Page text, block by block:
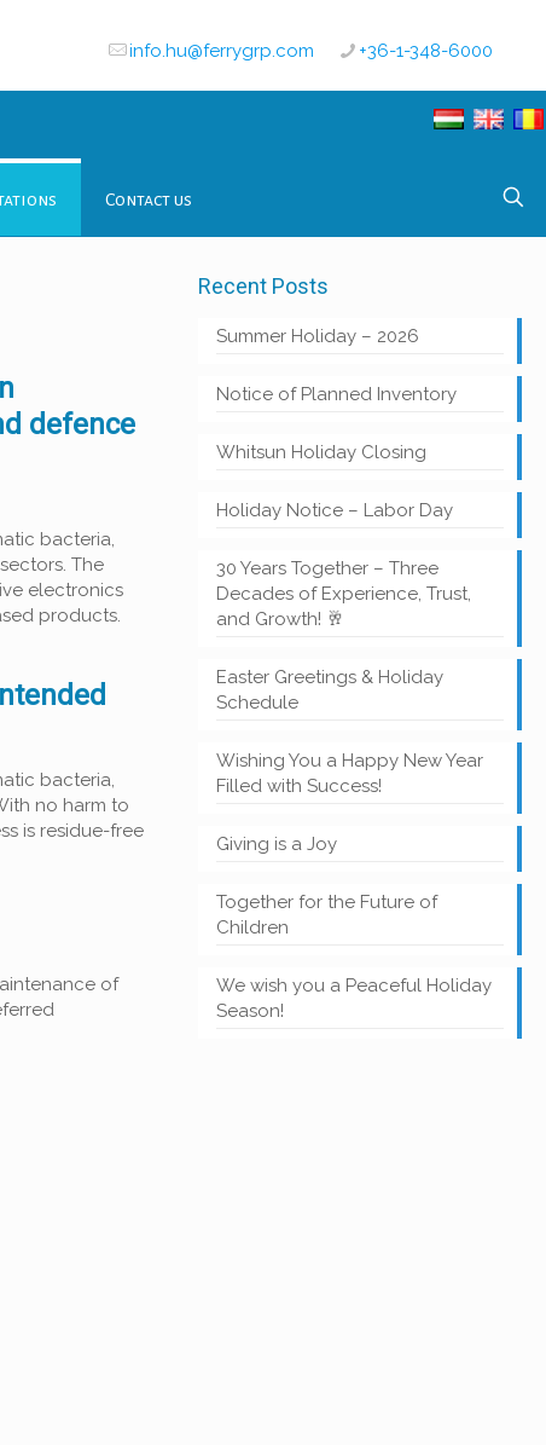
+36-1-348-6000
info.hu@ferrygrp.com
Contact us
defence
bacteria,
The
electronics
products.
bacteria,
no harm to
is residue-free
of
Recent Posts
Summer Holiday – 2026
Notice of Planned Inventory
Whitsun Holiday Closing
Holiday Notice – Labor Day
30 Years Together – Three
Decades of Experience, Trust,
and Growth! 🥂
Easter Greetings & Holiday
Schedule
Wishing You a Happy New Year
Filled with Success!
Giving is a Joy
Together for the Future of
Children
We wish you a Peaceful Holiday
Season!